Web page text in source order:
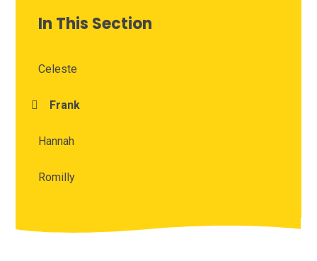
In This Section
Celeste
Frank
Hannah
Romilly